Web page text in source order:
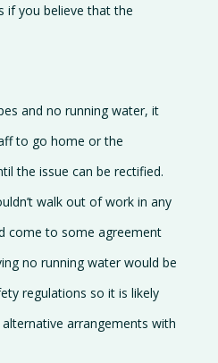
if you believe that the
and no running water, it
to go home or the
the issue can be rectified.
walk out of work in any
come to some agreement
no running water would be
regulations so it is likely
arrangements with